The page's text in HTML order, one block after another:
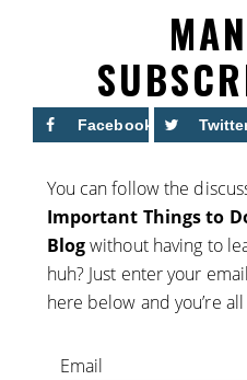
Facebook
You can follow the
Important Things to
Blogwithout having to
huh? Just enter your
here below and you’re all
Email